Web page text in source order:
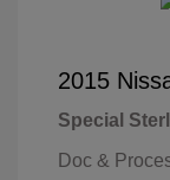
2015
Special
Doc &